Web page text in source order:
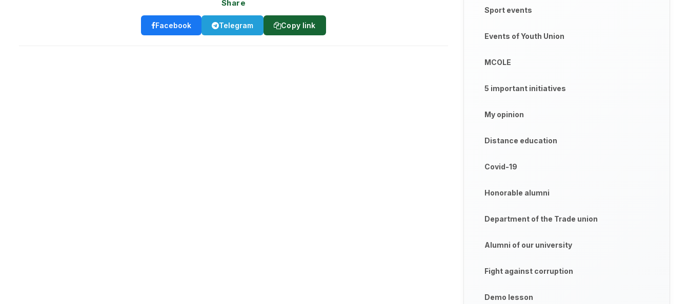
Share
Facebook Telegram Copy link
Sport events
Events of Youth Union
MCOLE
5 important initiatives
My opinion
Distance education
Covid-19
Honorable alumni
Department of the Trade union
Alumni of our university
Fight against corruption
Demo lesson